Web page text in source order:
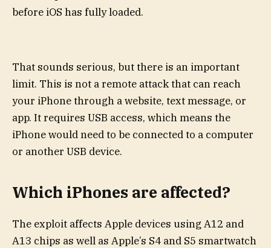
before iOS has fully loaded.
That sounds serious, but there is an important
limit. This is not a remote attack that can reach
your iPhone through a website, text message, or
app. It requires USB access, which means the
iPhone would need to be connected to a computer
or another USB device.
Which iPhones are affected?
The exploit affects Apple devices using A12 and
A13 chips as well as Apple’s S4 and S5 smartwatch